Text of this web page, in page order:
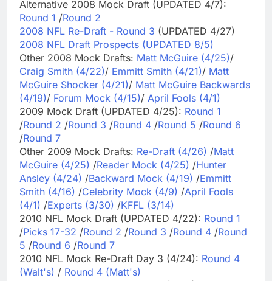
Alternative 2008 Mock Draft (UPDATED 4/7):
Round 1 /Round 2
2008 NFL Re-Draft - Round 3 (UPDATED 4/27)
2008 NFL Draft Prospects (UPDATED 8/5)
Other 2008 Mock Drafts: Matt McGuire (4/25)/
Craig Smith (4/22)/ Emmitt Smith (4/21)/ Matt
McGuire Shocker (4/21)/ Matt McGuire Backwards
(4/19)/ Forum Mock (4/15)/ April Fools (4/1)
2009 Mock Draft (UPDATED 4/25): Round 1
/Round 2 /Round 3 /Round 4 /Round 5 /Round 6
/Round 7
Other 2009 Mock Drafts: Re-Draft (4/26) /Matt
McGuire (4/25) /Reader Mock (4/25) /Hunter
Ansley (4/24) /Backward Mock (4/19) /Emmitt
Smith (4/16) /Celebrity Mock (4/9) /April Fools
(4/1) /Experts (3/30) /KFFL (3/14)
2010 NFL Mock Draft (UPDATED 4/22): Round 1
/Picks 17-32 /Round 2 /Round 3 /Round 4 /Round
5 /Round 6 /Round 7
2010 NFL Mock Re-Draft Day 3 (4/24): Round 4
(Walt's) / Round 4 (Matt's)